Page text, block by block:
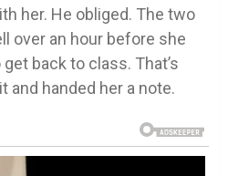
her. He obliged. The two
over an hour before she
back to class. That’s
and handed her a note.